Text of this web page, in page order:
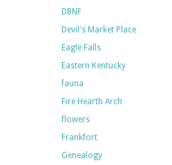
DBNF
Devil's Market Place
Eagle Falls
Eastern Kentucky
fauna
Fire Hearth Arch
flowers
Frankfort
Genealogy